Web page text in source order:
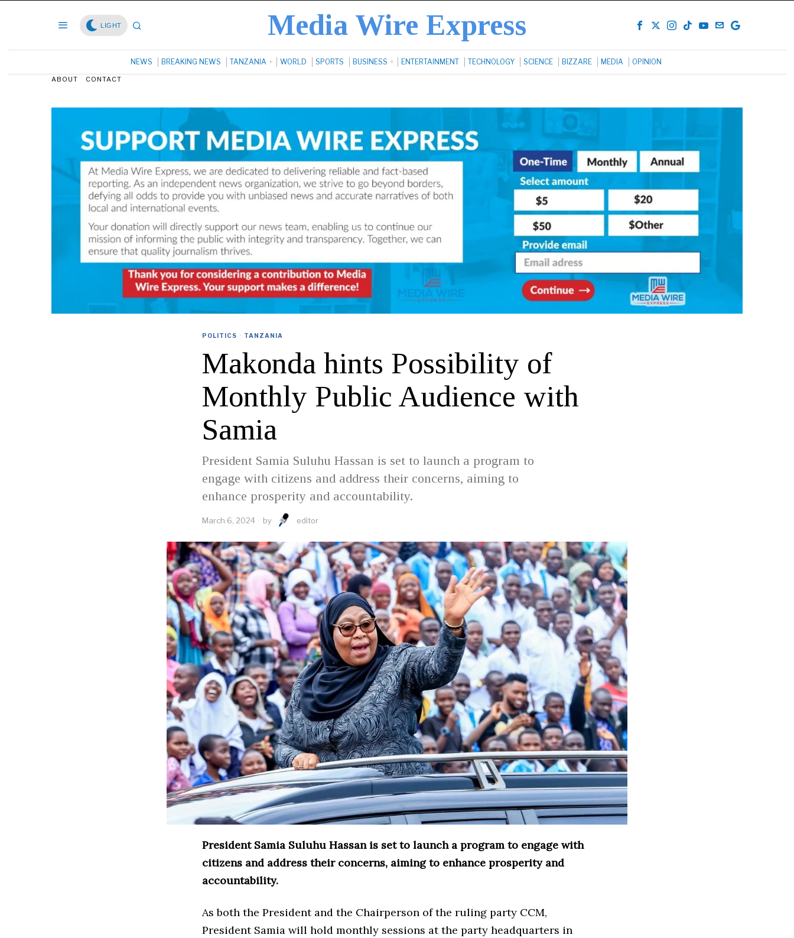
LIGHT Media Wire Express
NEWS BREAKING NEWS TANZANIA WORLD SPORTS BUSINESS ENTERTAINMENT TECHNOLOGY SCIENCE BIZZARE MEDIA OPINION
ABOUT CONTACT
POLITICS · TANZANIA
Makonda hints Possibility of
Monthly Public Audience with
Samia
President Samia Suluhu Hassan is set to launch a program to
engage with citizens and address their concerns, aiming to
enhance prosperity and accountability.
March 6, 2024 by editor
President Samia Suluhu Hassan is set to launch a program to engage with
citizens and address their concerns, aiming to enhance prosperity and
accountability.
As both the President and the Chairperson of the ruling party CCM,
President Samia will hold monthly sessions at the party headquarters in